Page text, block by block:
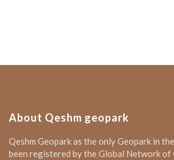
About Qeshm geopark
Qeshm Geopark as the only Geopark in
been registered by the Global Network of